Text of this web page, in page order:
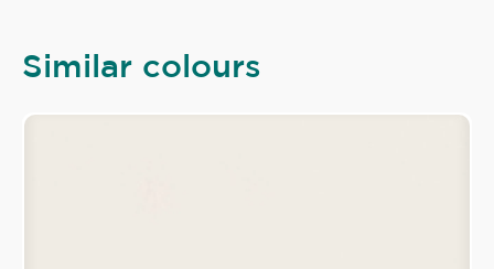
Similar colours